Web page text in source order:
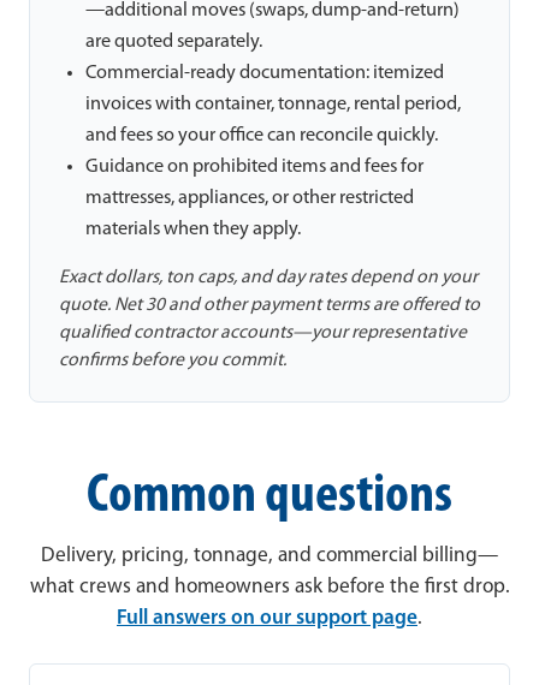
—additional moves (swaps, dump-and-return)
are quoted separately.
Commercial-ready documentation: itemized
invoices with container, tonnage, rental period,
and fees so your office can reconcile quickly.
Guidance on prohibited items and fees for
mattresses, appliances, or other restricted
materials when they apply.
Exact dollars, ton caps, and day rates depend on your
quote. Net 30 and other payment terms are offered to
qualified contractor accounts—your representative
confirms before you commit.
Common questions
Delivery, pricing, tonnage, and commercial billing—
what crews and homeowners ask before the first drop.
Full answers on our support page.